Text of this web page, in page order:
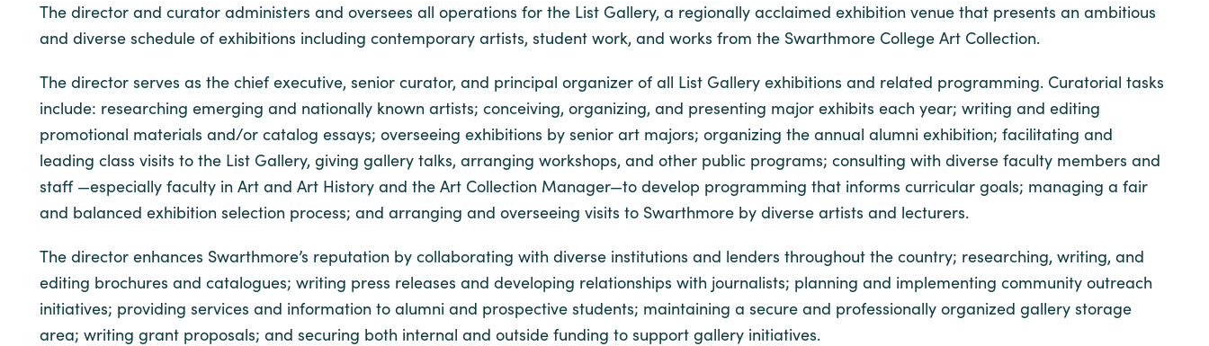
The director and curator administers and oversees all operations for the List Gallery, a regionally acclaimed exhibition venue that presents an ambitious
and diverse schedule of exhibitions including contemporary artists, student work, and works from the Swarthmore College Art Collection.
The director serves as the chief executive, senior curator, and principal organizer of all List Gallery exhibitions and related programming. Curatorial tasks
include: researching emerging and nationally known artists; conceiving, organizing, and presenting major exhibits each year; writing and editing
promotional materials and/or catalog essays; overseeing exhibitions by senior art majors; organizing the annual alumni exhibition; facilitating and
leading class visits to the List Gallery, giving gallery talks, arranging workshops, and other public programs; consulting with diverse faculty members and
staff —especially faculty in Art and Art History and the Art Collection Manager—to develop programming that informs curricular goals; managing a fair
and balanced exhibition selection process; and arranging and overseeing visits to Swarthmore by diverse artists and lecturers.
The director enhances Swarthmore’s reputation by collaborating with diverse institutions and lenders throughout the country; researching, writing, and
editing brochures and catalogues; writing press releases and developing relationships with journalists; planning and implementing community outreach
initiatives; providing services and information to alumni and prospective students; maintaining a secure and professionally organized gallery storage
area; writing grant proposals; and securing both internal and outside funding to support gallery initiatives.